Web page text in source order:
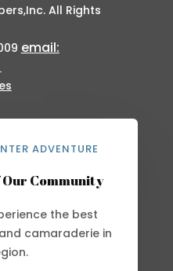
All Rights
email:
ADVENTURE
Community
the best
camaraderie in